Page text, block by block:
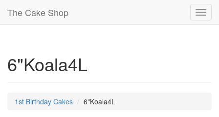
The Cake Shop
6"Koala4L
1st Birthday Cakes 6"Koala4L